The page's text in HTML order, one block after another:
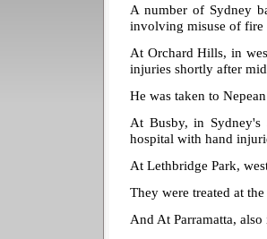
A number of Sydney
involving misuse of fire
At Orchard Hills, in
injuries shortly after
He was taken to
At Busby, in
hospital with hand
At Lethbridge Park,
They were treated at the
And At Parramatta,